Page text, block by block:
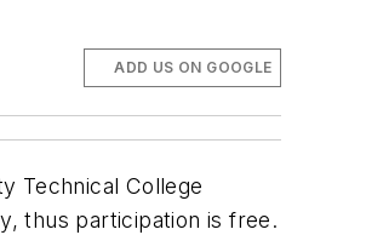
ADD US ON GOOGLE
Technical College
thus participation is free.